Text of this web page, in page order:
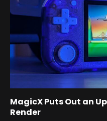
MagicX Puts Out an
Render